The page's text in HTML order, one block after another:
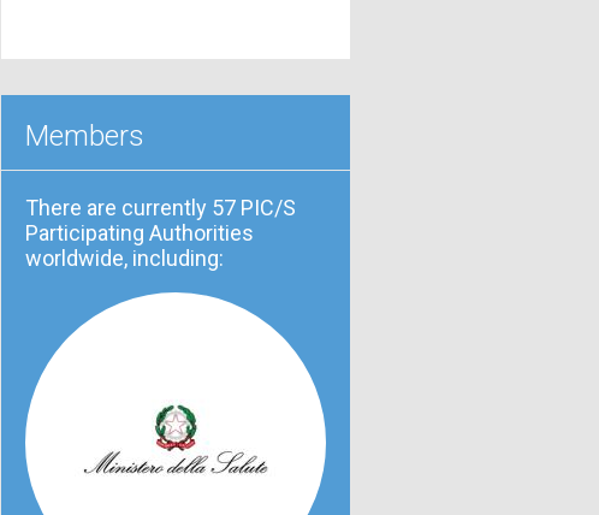
Members
There are currently 57 PIC/S
Participating Authorities
worldwide, including: